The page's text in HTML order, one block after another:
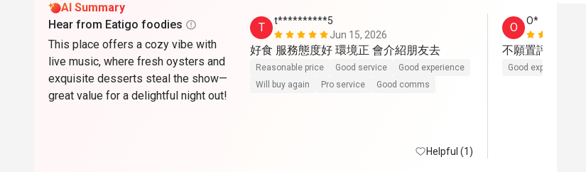
AI Summary
Hear from Eatigo foodies
This place offers a cozy vibe with
live music, where fresh oysters and
exquisite desserts steal the show—
great value for a delightful night out!
T
t**********5
Jun 15, 2026
好食 服務態度好 環境正 會介紹朋友去
Reasonable price Good service
Good experience
Will buy again
Pro service Good comms
Helpful (1)
O
O*
不願置評。伏
Good experience